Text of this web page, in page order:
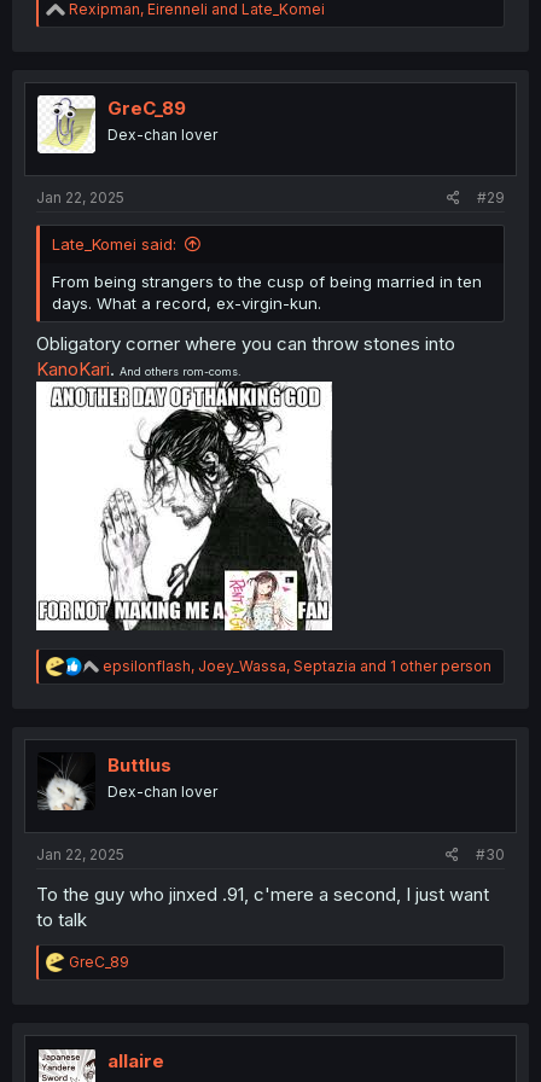
R
e
t
i
o
n
Rexipman, Eirenneli and Late_Komei
GreC_89
Dex-chan lover
Jan 22, 2025 #29
Late_Komei said:
From being strangers to the cusp of being married in ten
days. What a record, ex-virgin-kun.
Obligatory corner where you can throw stones into
KanoKari. And others rom-coms.
R
e
t
n
epsilonflash, Joey_Wassa, Septazia and 1 other person
Buttlus
Dex-chan lover
Jan 22, 2025 #30
To the guy who jinxed .91, c'mere a second, I just want
to talk
R
e
t
i
o
GreC_89
allaire